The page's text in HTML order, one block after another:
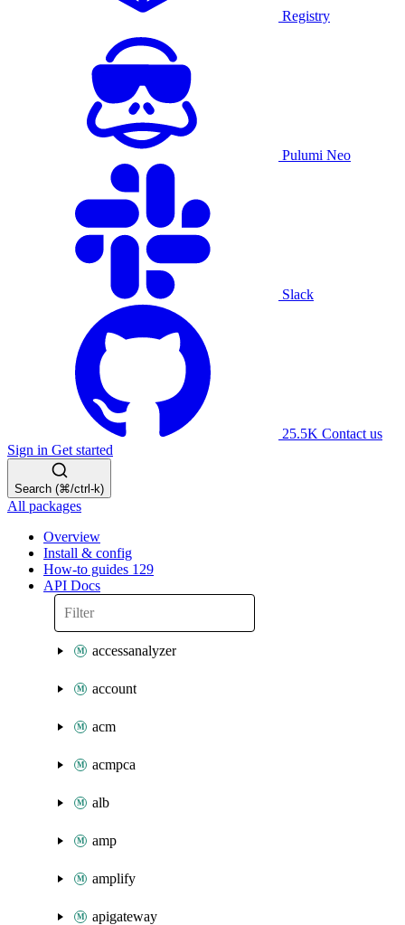
Registry
Pulumi Neo
Slack
25.5K Contact us
Sign in Get started
Search (⌘/ctrl-k)
All packages
Overview
Install & config
How-to guides 129
API Docs
accessanalyzer
account
acm
acmpca
alb
amp
amplify
apigateway